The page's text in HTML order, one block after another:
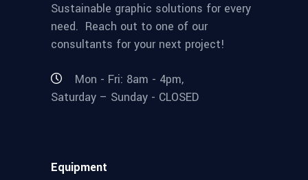
Sustainable graphic solutions for every
need. Reach out to one of our
consultants for your next project!
Mon - Fri: 8am - 4pm,
Saturday – Sunday - CLOSED
Equipment